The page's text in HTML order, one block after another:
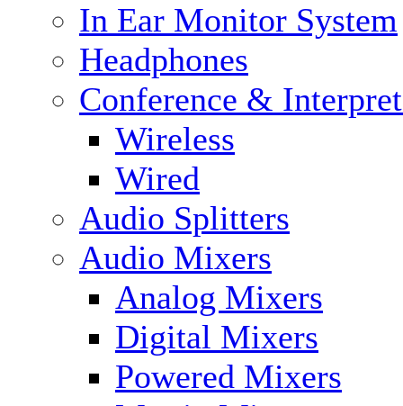
In Ear Monitor System
Headphones
Conference &
Wireless
Wired
Audio Splitters
Audio Mixers
Analog Mixers
Digital Mixers
Powered Mixers